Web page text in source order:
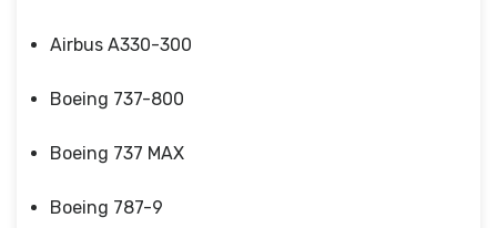
Airbus A330-300
Boeing 737-800
Boeing 737 MAX
Boeing 787-9